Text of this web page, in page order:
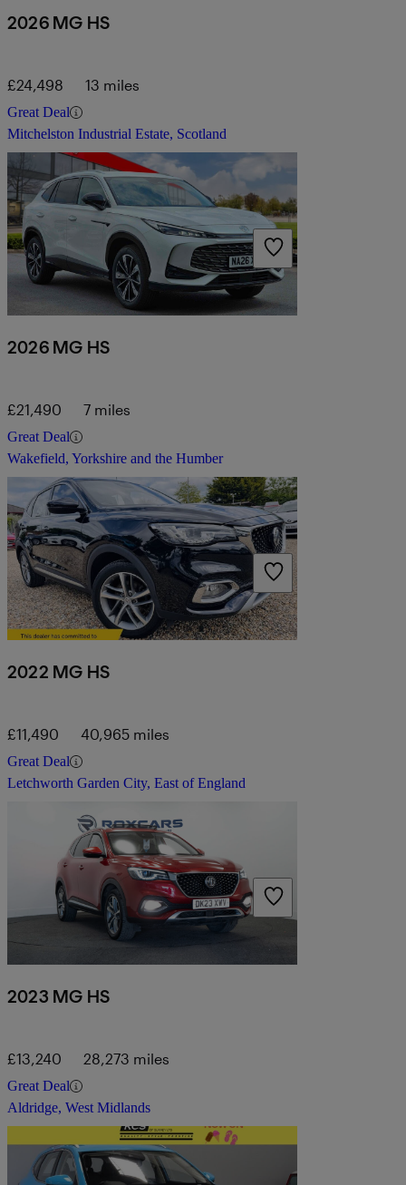
2026 MG HS
£24,498 13 miles
Great Deal
Mitchelston Industrial Estate, Scotland
2026 MG HS
£21,490 7 miles
Great Deal
Wakefield, Yorkshire and the Humber
2022 MG HS
£11,490 40,965 miles
Great Deal
Letchworth Garden City, East of England
2023 MG HS
£13,240 28,273 miles
Great Deal
Aldridge, West Midlands